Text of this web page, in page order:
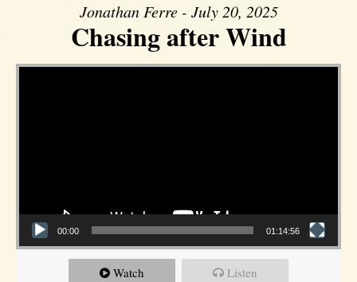
Jonathan Ferre - July 20, 2025
Chasing after Wind
Video Player
00:00 01:14:56
Watch Listen